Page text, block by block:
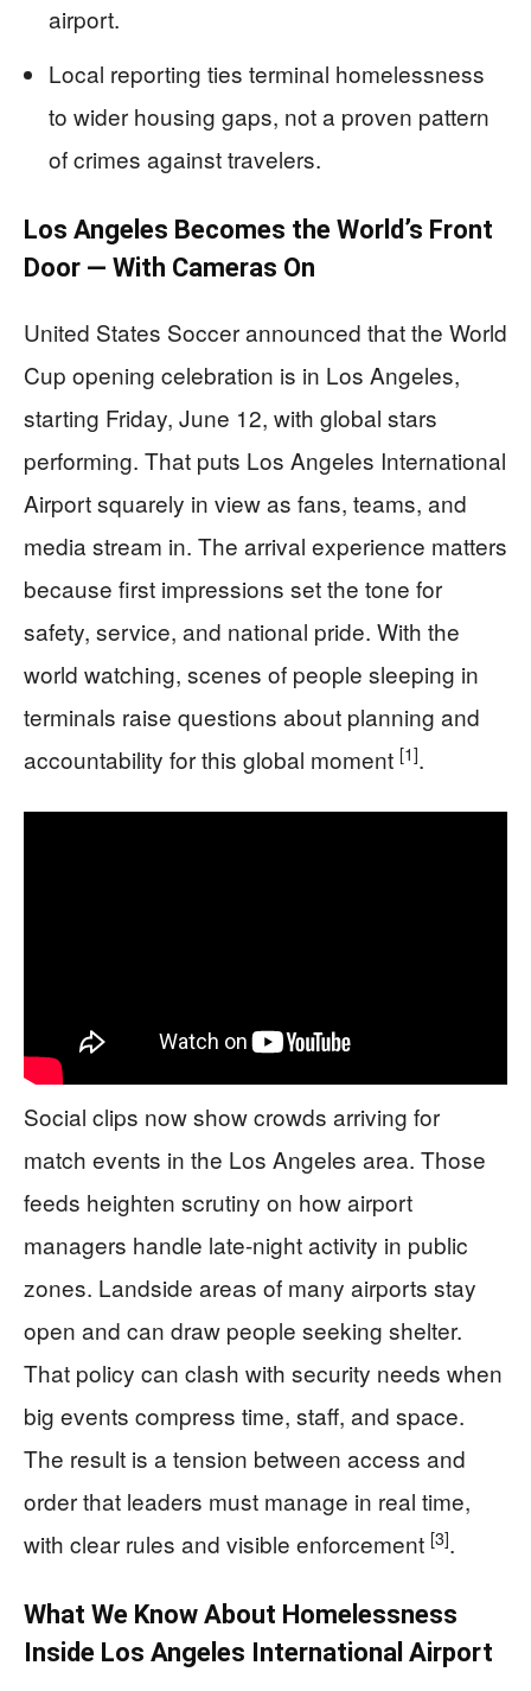
airport.
Local reporting ties terminal homelessness
to wider housing gaps, not a proven pattern
of crimes against travelers.
Los Angeles Becomes the World’s Front
Door — With Cameras On
United States Soccer announced that the World
Cup opening celebration is in Los Angeles,
starting Friday, June 12, with global stars
performing. That puts Los Angeles International
Airport squarely in view as fans, teams, and
media stream in. The arrival experience matters
because first impressions set the tone for
safety, service, and national pride. With the
world watching, scenes of people sleeping in
terminals raise questions about planning and
accountability for this global moment [1].
Social clips now show crowds arriving for
match events in the Los Angeles area. Those
feeds heighten scrutiny on how airport
managers handle late-night activity in public
zones. Landside areas of many airports stay
open and can draw people seeking shelter.
That policy can clash with security needs when
big events compress time, staff, and space.
The result is a tension between access and
order that leaders must manage in real time,
with clear rules and visible enforcement [3].
What We Know About Homelessness
Inside Los Angeles International Airport